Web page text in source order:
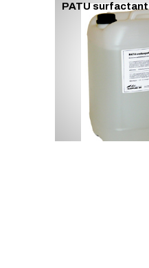
PATU surfactant